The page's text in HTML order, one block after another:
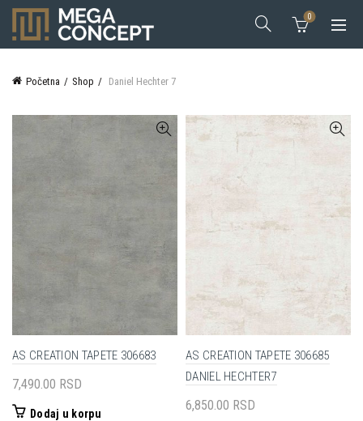
0
Početna Shop Daniel Hechter 7
AS CREATION TAPETE 306683
7,490.00 RSD
Dodaj u korpu
AS CREATION TAPETE 306685
DANIEL HECHTER7
6,850.00 RSD